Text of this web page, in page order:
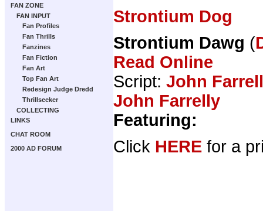
FAN ZONE
FAN INPUT
Fan Profiles
Fan Thrills
Fanzines
Fan Fiction
Fan Art
Top Fan Art
Redesign Judge Dredd
Thrillseeker
COLLECTING
LINKS
CHAT ROOM
2000 AD FORUM
Strontium Dog
Strontium Dawg (
Read Online
Script: John
John Farrelly
Featuring:
Click HERE for a